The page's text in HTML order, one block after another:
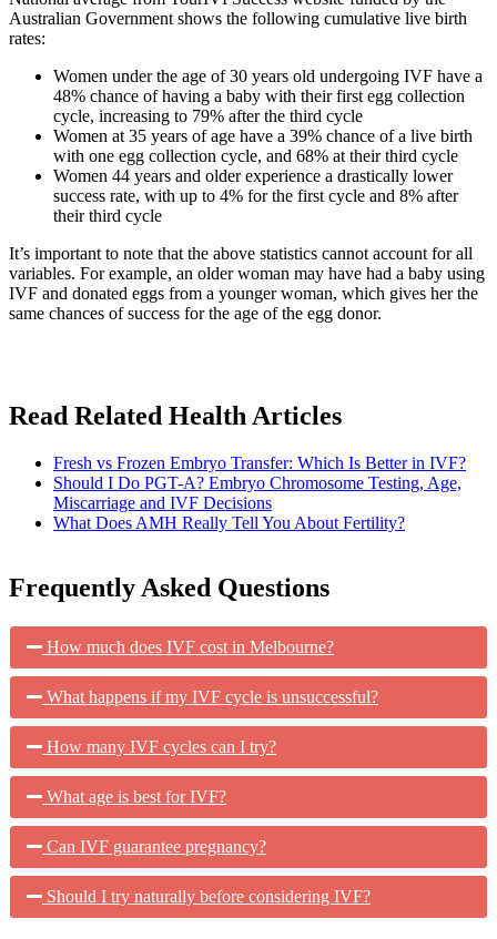
Australian Government shows the following cumulative live birth
rates:
Women under the age of 30 years old undergoing IVF have a
48% chance of having a baby with their first egg collection
cycle, increasing to 79% after the third cycle
Women at 35 years of age have a 39% chance of a live birth
with one egg collection cycle, and 68% at their third cycle
Women 44 years and older experience a drastically lower
success rate, with up to 4% for the first cycle and 8% after
their third cycle
It’s important to note that the above statistics cannot account for all
variables. For example, an older woman may have had a baby using
IVF and donated eggs from a younger woman, which gives her the
same chances of success for the age of the egg donor.
Read Related Health Articles
Fresh vs Frozen Embryo Transfer: Which Is Better in IVF?
Should I Do PGT-A? Embryo Chromosome Testing, Age,
Miscarriage and IVF Decisions
What Does AMH Really Tell You About Fertility?
Frequently Asked Questions
How much does IVF cost in Melbourne?
What happens if my IVF cycle is unsuccessful?
How many IVF cycles can I try?
What age is best for IVF?
Can IVF guarantee pregnancy?
Should I try naturally before considering IVF?